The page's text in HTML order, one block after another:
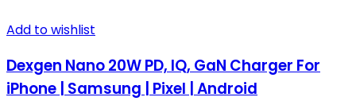
Add to wishlist
Dexgen Nano 20W PD, IQ, GaN Charger For
iPhone | Samsung | Pixel | Android